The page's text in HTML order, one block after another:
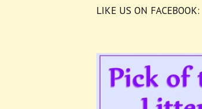
LIKE US ON FACEBOOK: